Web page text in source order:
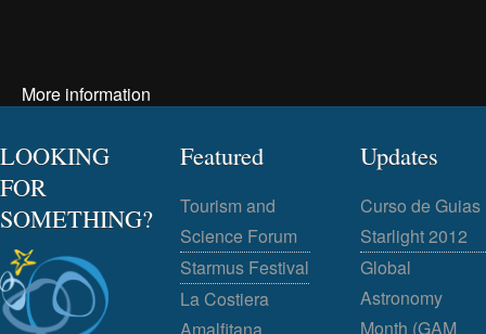
More information
LOOKING
FOR
SOMETHING?
Featured
Tourism and
Science Forum
Starmus Festival
La Costiera
Updates
Curso de Guias
Starlight 2012
Global
Astronomy
Month (GAM